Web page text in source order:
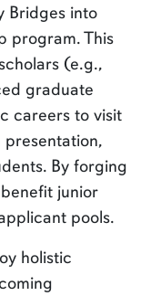
Bridges into
program. This
(e.g.,
graduate
careers to visit
By forging
junior
pools.
holistic